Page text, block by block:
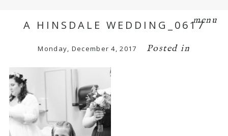
menu
A HINSDALE WEDDING_0617
Monday, December 4, 2017 Posted in